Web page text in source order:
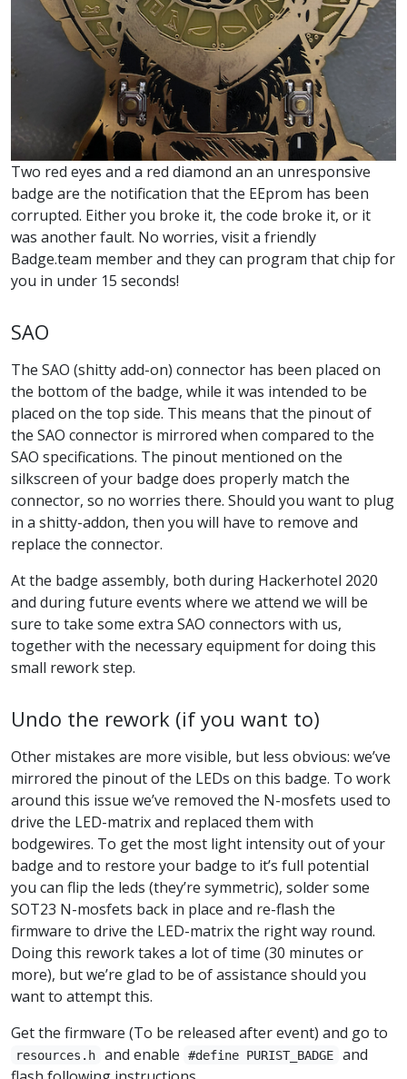
Two red eyes and a red diamond an an unresponsive
badge are the notification that the EEprom has been
corrupted. Either you broke it, the code broke it, or it
was another fault. No worries, visit a friendly
Badge.team member and they can program that chip for
you in under 15 seconds!
SAO
The SAO (shitty add-on) connector has been placed on
the bottom of the badge, while it was intended to be
placed on the top side. This means that the pinout of
the SAO connector is mirrored when compared to the
SAO specifications. The pinout mentioned on the
silkscreen of your badge does properly match the
connector, so no worries there. Should you want to plug
in a shitty-addon, then you will have to remove and
replace the connector.
At the badge assembly, both during Hackerhotel 2020
and during future events where we attend we will be
sure to take some extra SAO connectors with us,
together with the necessary equipment for doing this
small rework step.
Undo the rework (if you want to)
Other mistakes are more visible, but less obvious: we’ve
mirrored the pinout of the LEDs on this badge. To work
around this issue we’ve removed the N-mosfets used to
drive the LED-matrix and replaced them with
bodgewires. To get the most light intensity out of your
badge and to restore your badge to it’s full potential
you can flip the leds (they’re symmetric), solder some
SOT23 N-mosfets back in place and re-flash the
firmware to drive the LED-matrix the right way round.
Doing this rework takes a lot of time (30 minutes or
more), but we’re glad to be of assistance should you
want to attempt this.
Get the firmware (To be released after event) and go to
resources.h and enable #define PURIST_BADGE
and